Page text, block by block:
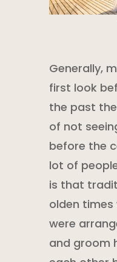
Generally,
first look
the past
of not
before the
lot of
is that
olden times
were
and groom